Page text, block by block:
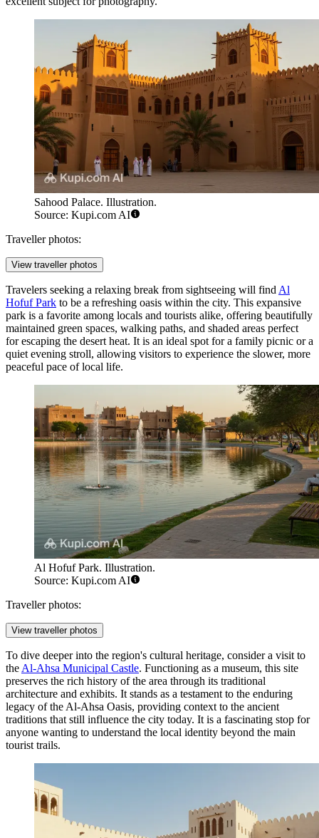
Sahood Palace. Illustration.
Source: Kupi.com AI
Traveller photos:
View traveller photos
Travelers seeking a relaxing break from sightseeing will find Al
Hofuf Park to be a refreshing oasis within the city. This expansive
park is a favorite among locals and tourists alike, offering beautifully
maintained green spaces, walking paths, and shaded areas perfect
for escaping the desert heat. It is an ideal spot for a family picnic or a
quiet evening stroll, allowing visitors to experience the slower, more
peaceful pace of local life.
Al Hofuf Park. Illustration.
Source: Kupi.com AI
Traveller photos:
View traveller photos
To dive deeper into the region's cultural heritage, consider a visit to
the Al-Ahsa Municipal Castle. Functioning as a museum, this site
preserves the rich history of the area through its traditional
architecture and exhibits. It stands as a testament to the enduring
legacy of the Al-Ahsa Oasis, providing context to the ancient
traditions that still influence the city today. It is a fascinating stop for
anyone wanting to understand the local identity beyond the main
tourist trails.